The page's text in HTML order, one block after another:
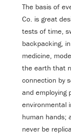
The basis of
Co. is great
tests of time,
backpacking,
medicine,
the earth that
connection by
and employing
environmental
human hands;
never be